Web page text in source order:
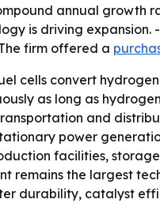
annual growth
is driving expansion.
firm offered a
cells convert
as long as
and
power
facilities,
remains the largest
durability, catalyst